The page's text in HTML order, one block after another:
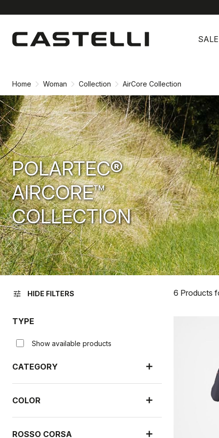
content
navigation
SALE
Home Woman Collection AirCore Collection
POLARTEC®
AIRCORE™
COLLECTION
tune HIDE FILTERS 6 Products
TYPE
Show available products
CATEGORY
COLOR
ROSSO CORSA